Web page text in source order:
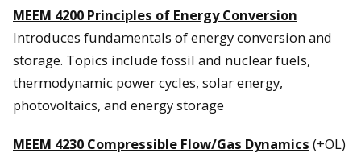
MEEM 4200 Principles of Energy Conversion
Introduces fundamentals of energy conversion and
storage. Topics include fossil and nuclear fuels,
thermodynamic power cycles, solar energy,
photovoltaics, and energy storage
MEEM 4230 Compressible Flow/Gas Dynamics (+OL)